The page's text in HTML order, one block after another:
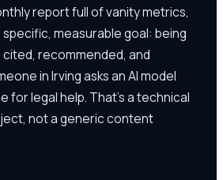
report full of vanity metrics,
measurable goal: being
recommended, and
in Irving asks an AI model
for legal help. That's a technical
not a generic content